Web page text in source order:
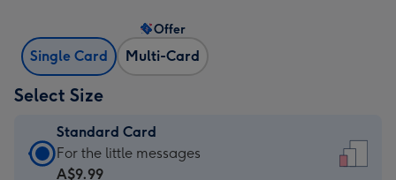
Single Card Multi-Card
Offer
Select Size
Standard Card
Standard
Card
For the little messages
A$9.99